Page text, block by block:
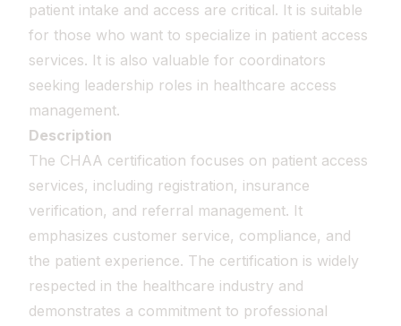
patient intake and access are critical. It is suitable
for those who want to specialize in patient access
services. It is also valuable for coordinators
seeking leadership roles in healthcare access
management.
Description
The CHAA certification focuses on patient access
services, including registration, insurance
verification, and referral management. It
emphasizes customer service, compliance, and
the patient experience. The certification is widely
respected in the healthcare industry and
demonstrates a commitment to professional